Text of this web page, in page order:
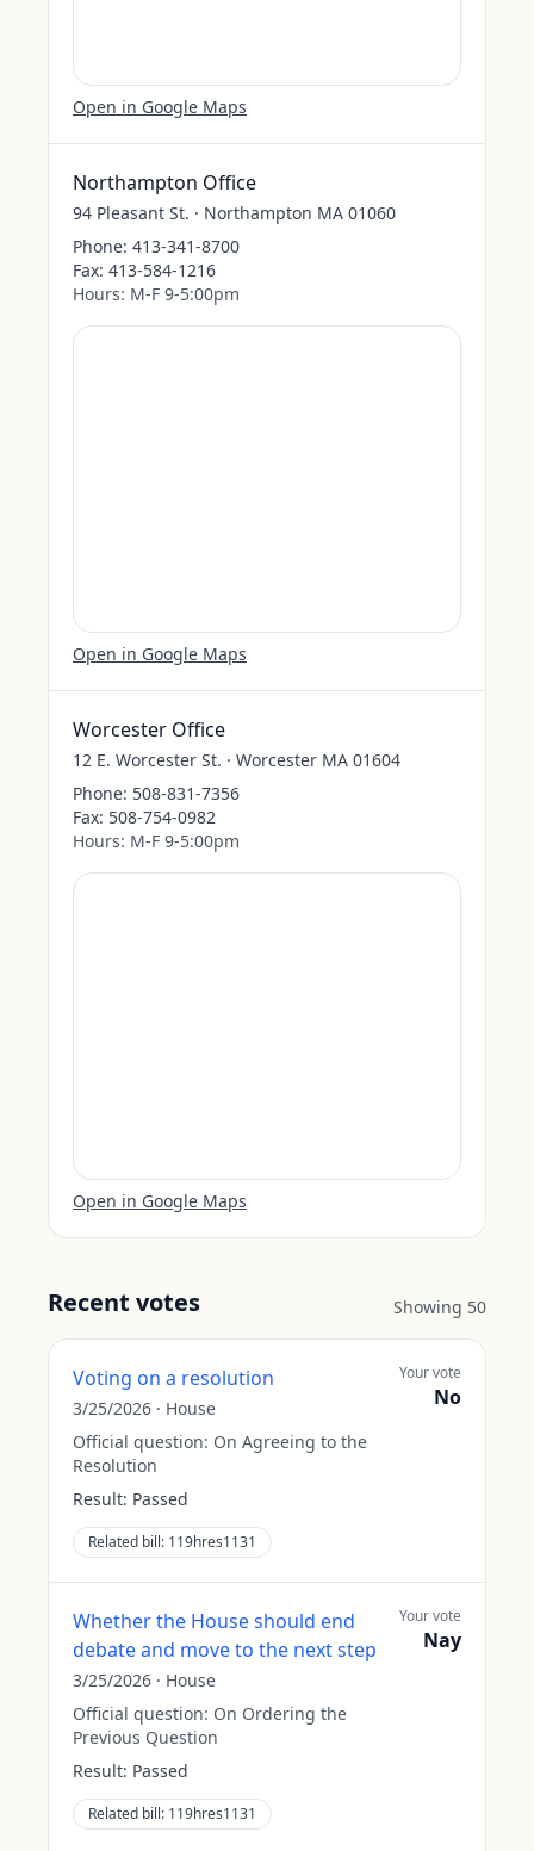
Open in Google Maps
Northampton Office
94 Pleasant St. · Northampton MA 01060
Phone: 413-341-8700
Fax: 413-584-1216
Hours: M-F 9-5:00pm
Open in Google Maps
Worcester Office
12 E. Worcester St. · Worcester MA 01604
Phone: 508-831-7356
Fax: 508-754-0982
Hours: M-F 9-5:00pm
Open in Google Maps
Recent votes Showing 50
Voting on a resolution
3/25/2026 · House
Official question: On Agreeing to the
Resolution
Result: Passed
Related bill: 119hres1131
Your vote
No
Whether the House should end
debate and move to the next step
3/25/2026 · House
Official question: On Ordering the
Previous Question
Result: Passed
Related bill: 119hres1131
Your vote
Nay